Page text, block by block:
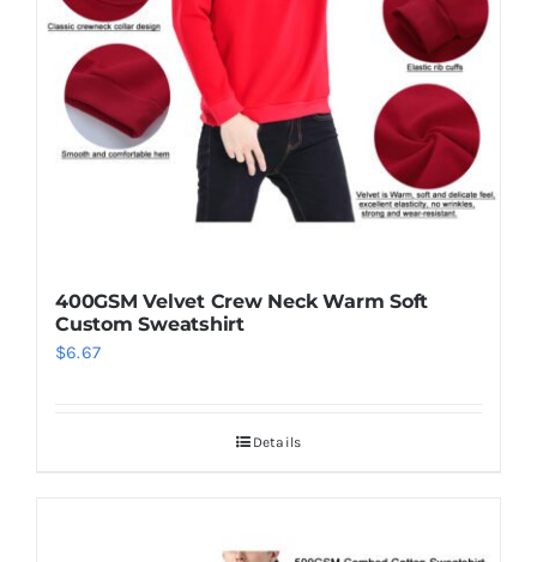
be
chosen
on
product
page
400GSM Velvet Crew Neck Warm Soft
Custom Sweatshirt
$6.67
Details